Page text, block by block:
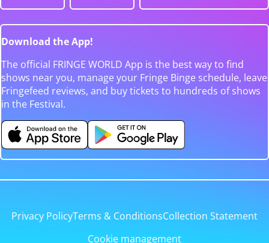
Download the App!
The official FRINGE WORLD App is the best way to find
shows near you, manage your Fringe Binge schedule, leave
Fringefeed reviews, and buy tickets to hundreds of shows
in the Festival.
Privacy PolicyTerms & ConditionsCollection Statement
Cookie management